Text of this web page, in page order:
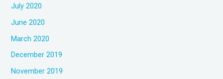
July 2020
June 2020
March 2020
December 2019
November 2019